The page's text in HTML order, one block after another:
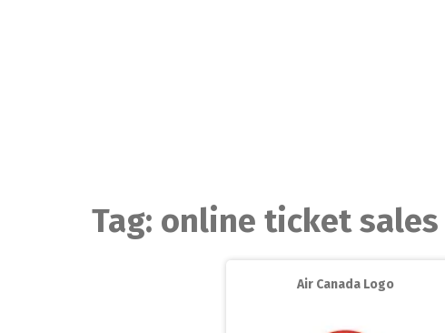
Tag: online ticket sales
Air Canada Logo